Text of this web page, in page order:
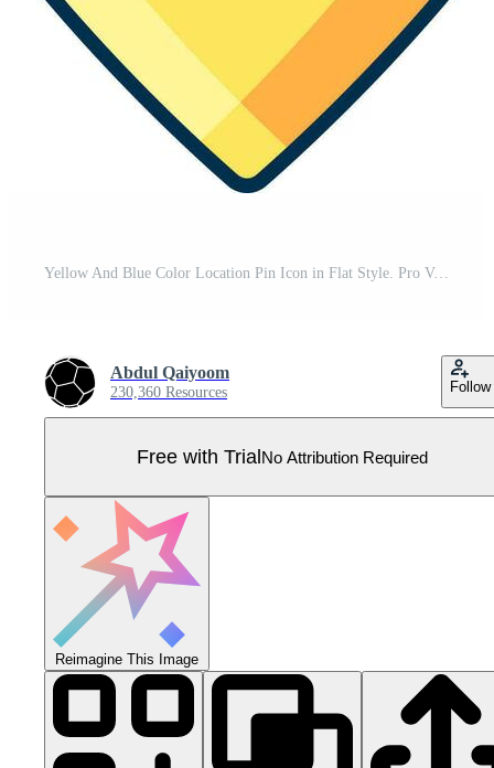
Yellow And Blue Color Location Pin Icon in Flat Style. Pro Vector
Abdul Qaiyoom
230,360 Resources Follow
Free with TrialNo Attribution Required
Reimagine This Image